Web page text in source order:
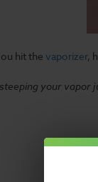
hit the vaporizer,
your vapor